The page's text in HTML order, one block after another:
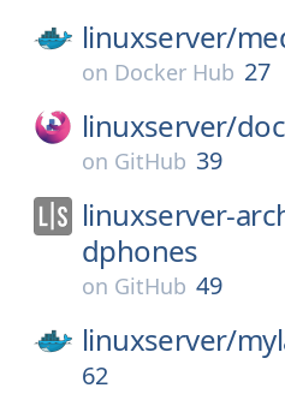
linuxserver/
on Docker Hub 27
linuxserver/
on GitHub 39
linuxserver-
dphones
on GitHub 49
linuxserver/
62